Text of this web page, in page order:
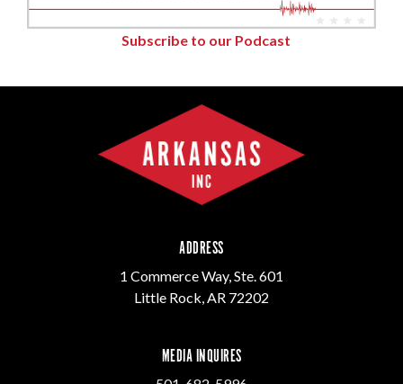
Subscribe to our Podcast
ADDRESS
1 Commerce Way, Ste. 601
Little Rock, AR 72202
MEDIA INQUIRES